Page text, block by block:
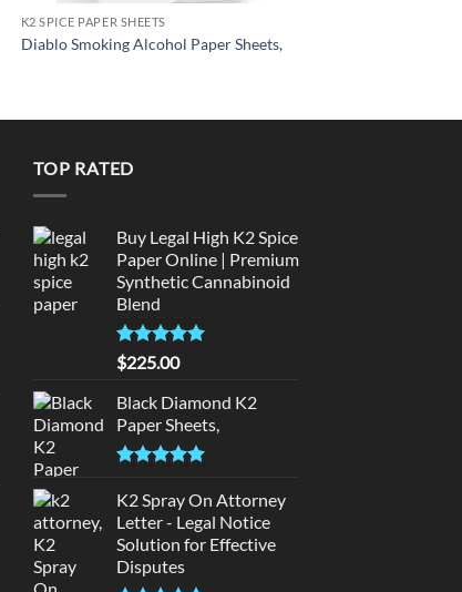
K2 SPICE PAPER SHEETS
Diablo Smoking Alcohol Paper Sheets,
TOP RATED
Buy Legal High K2 Spice
Paper Online | Premium
Synthetic Cannabinoid
Blend
Rated5.00
out of 5
$225.00
Black Diamond K2
Paper Sheets,
out of 5
K2 Spray On Attorney
Letter - Legal Notice
Solution for Effective
Disputes